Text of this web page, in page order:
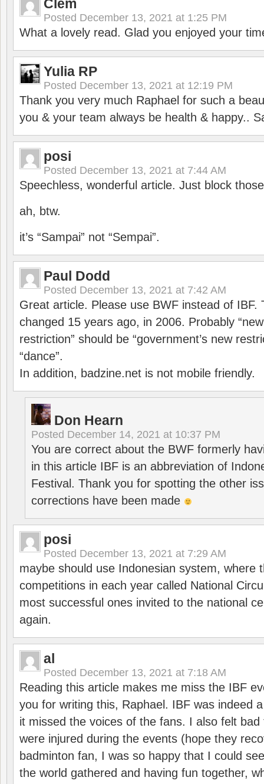
Clem
Posted December 13, 2021 at 1:25 PM
What a lovely read. Glad you enjoyed your
Yulia RP
Posted December 13, 2021 at 12:19 PM
Thank you very much Raphael for such a
you & your team always be health & happy..
posi
Posted December 13, 2021 at 7:44 AM
Speechless, wonderful article. Just block
ah, btw.
it’s “Sampai” not “Sempai”.
Paul Dodd
Posted December 13, 2021 at 7:42 AM
Great article. Please use BWF instead of IBF.
changed 15 years ago, in 2006. Probably
restriction” should be “government’s new
“dance”.
In addition, badzine.net is not mobile friendly.
Don Hearn
Posted December 14, 2021 at 10:37 PM
You are correct about the BWF formerly
in this article IBF is an abbreviation of
Festival. Thank you for spotting the other
corrections have been made
posi
Posted December 13, 2021 at 7:29 AM
maybe should use Indonesian system, where
competitions in each year called National
most successful ones invited to the national
again.
al
Posted December 13, 2021 at 7:18 AM
Reading this article makes me miss the IBF
you for writing this, Raphael. IBF was indeed
it missed the voices of the fans. I also felt
were injured during the events (hope they
badminton fan, I was so happy that I could
the world gathered and having fun together,